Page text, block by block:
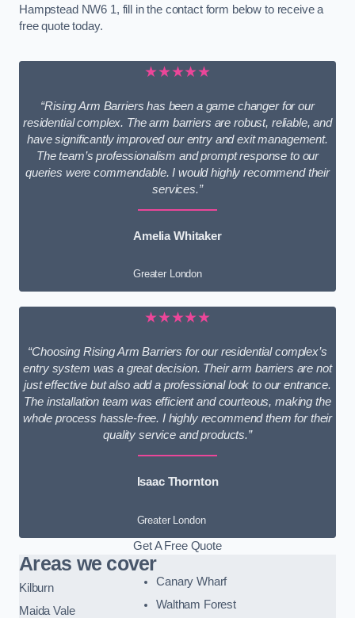
Hampstead NW6 1, fill in the contact form below to receive a
free quote today.
★★★★★
“Rising Arm Barriers has been a game changer for our
residential complex. The arm barriers are robust, reliable, and
have significantly improved our entry and exit management.
The team’s professionalism and prompt response to our
queries were commendable. I would highly recommend their
services.”
Amelia Whitaker
Greater London
★★★★★
“Choosing Rising Arm Barriers for our residential complex’s
entry system was a great decision. Their arm barriers are not
just effective but also add a professional look to our entrance.
The installation team was efficient and courteous, making the
whole process hassle-free. I highly recommend them for their
quality service and products.”
Isaac Thornton
Greater London
Get A Free Quote
Areas we cover
Kilburn
Maida Vale
Canary Wharf
Waltham Forest